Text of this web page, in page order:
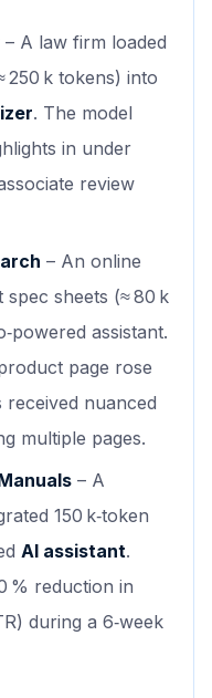
– A law firm loaded
250 k tokens) into
. The model
in under
review
– An online
sheets (≈ 80 k
assistant.
page rose
received nuanced
multiple pages.
– A
150 k‑token
AI assistant.
% reduction in
during a 6‑week